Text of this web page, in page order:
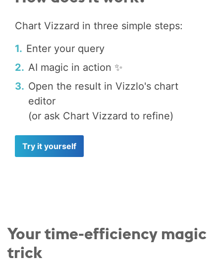
Chart Vizzard in three simple steps:
1. Enter your query
2. AI magic in action ✨
3. Open the result in Vizzlo's chart
editor
(or ask Chart Vizzard to refine)
Try it yourself
Your time-efficiency magic
trick